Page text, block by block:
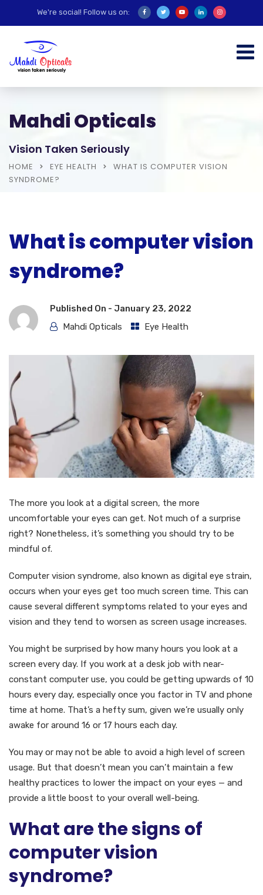
We're social! Follow us on:
Mahdi Opticals
Vision Taken Seriously
HOME EYE HEALTH
WHAT IS COMPUTER VISION
SYNDROME?
What is computer vision
syndrome?
Published On - January 23, 2022
Mahdi Opticals
Eye Health
The more you look at a digital screen, the more
uncomfortable your eyes can get. Not much of a surprise
right? Nonetheless, it’s something you should try to be
mindful of.
Computer vision syndrome, also known as digital eye strain,
occurs when your eyes get too much screen time. This can
cause several different symptoms related to your eyes and
vision and they tend to worsen as screen usage increases.
You might be surprised by how many hours you look at a
screen every day. If you work at a desk job with near-
constant computer use, you could be getting upwards of 10
hours every day, especially once you factor in TV and phone
time at home. That’s a hefty sum, given we’re usually only
awake for around 16 or 17 hours each day.
You may or may not be able to avoid a high level of screen
usage. But that doesn’t mean you can’t maintain a few
healthy practices to lower the impact on your eyes — and
provide a little boost to your overall well-being.
What are the signs of
computer vision
syndrome?